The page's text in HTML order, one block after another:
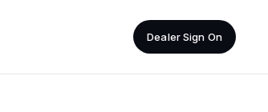
Dealer Sign On